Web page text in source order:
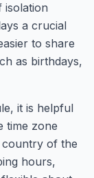
isolation
a crucial
to share
as birthdays,
it is helpful
time zone
country of the
hours,